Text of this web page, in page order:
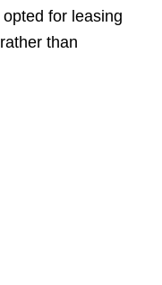
for leasing
than